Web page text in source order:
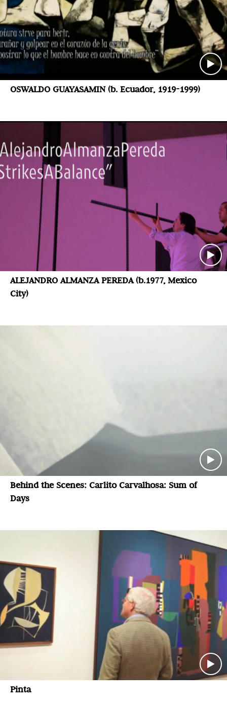
OSWALDO GUAYASAMIN (b. Ecuador, 1919-1999)
ALEJANDRO ALMANZA PEREDA (b.1977, Mexico
City)
Behind the Scenes: Carlito Carvalhosa: Sum of
Days
Pinta